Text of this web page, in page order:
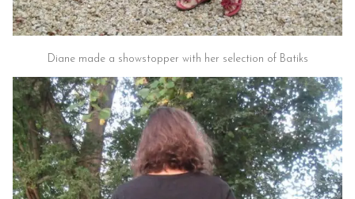
Diane made a showstopper with her selection of Batiks